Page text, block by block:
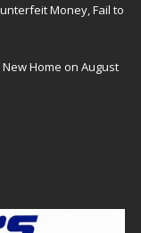
Money, Fail to
Home on August